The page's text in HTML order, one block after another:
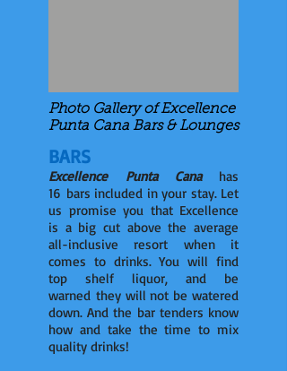
Photo Gallery of Excellence
Punta Cana Bars & Lounges
BARS
Excellence Punta Canahas
16 bars included in your stay. Let
us promise you that Excellence
is a big cut above the average
all-inclusive resort when it
comes to drinks. You will find
top shelf liquor, and be
warned they will not be watered
down. And the bar tenders know
how and take the time to mix
quality drinks!